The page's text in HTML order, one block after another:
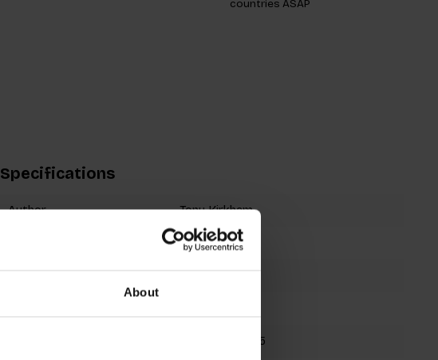
About
countries ASAP
Specifications
Author Tony Kirkham
Card Deck
Pages 31 cards
9781786276735